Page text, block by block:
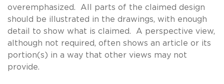
overemphasized. All parts of the claimed design
should be illustrated in the drawings, with enough
detail to show what is claimed. A perspective view,
although not required, often shows an article or its
portion(s) in a way that other views may not
provide.